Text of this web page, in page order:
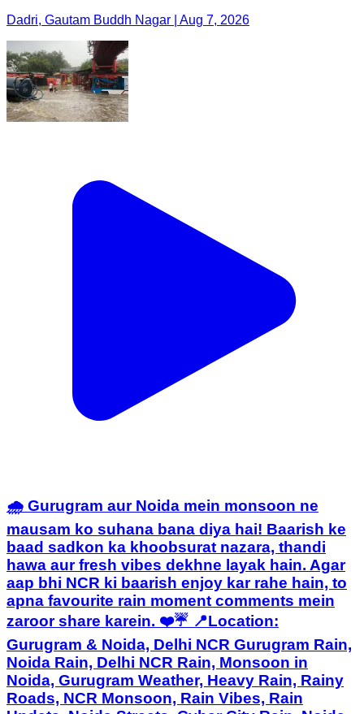
Dadri, Gautam Buddh Nagar | Aug 7, 2026
🌧️ Gurugram aur Noida mein monsoon ne
mausam ko suhana bana diya hai! Baarish ke
baad sadkon ka khoobsurat nazara, thandi
hawa aur fresh vibes dekhne layak hain. Agar
aap bhi NCR ki baarish enjoy kar rahe hain, to
apna favourite rain moment comments mein
zaroor share karein. ❤️☔ 📍Location:
Gurugram & Noida, Delhi NCR Gurugram Rain,
Noida Rain, Delhi NCR Rain, Monsoon in
Noida, Gurugram Weather, Heavy Rain, Rainy
Roads, NCR Monsoon, Rain Vibes, Rain